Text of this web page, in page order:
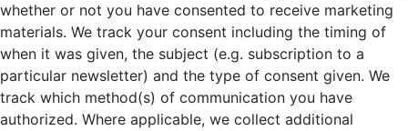
whether or not you have consented to receive marketing
materials. We track your consent including the timing of
when it was given, the subject (e.g. subscription to a
particular newsletter) and the type of consent given. We
track which method(s) of communication you have
authorized. Where applicable, we collect additional